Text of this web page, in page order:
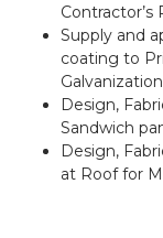
Contractor’s
Supply and
coating to
Design,
Sandwich
Design,
at Roof for